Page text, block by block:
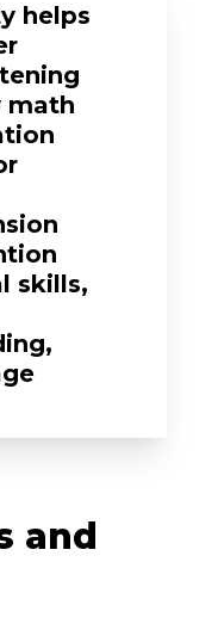
helps
math
skills,
and